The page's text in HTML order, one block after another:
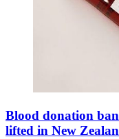
Blood donation
lifted in New